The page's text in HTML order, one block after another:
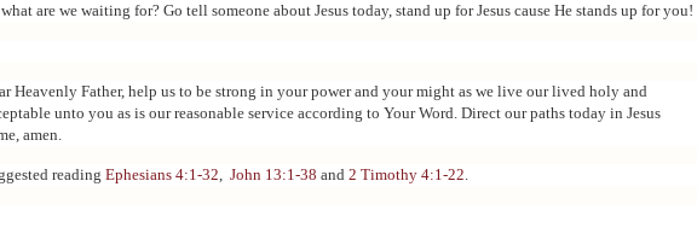
are we waiting for? Go tell someone about Jesus today, stand up for Jesus cause He stands up for you!
Heavenly Father, help us to be strong in your power and your might as we live our lived holy and
unto you as is our reasonable service according to Your Word. Direct our paths today in Jesus
amen.
reading Ephesians 4:1-32, John 13:1-38 and 2 Timothy 4:1-22.